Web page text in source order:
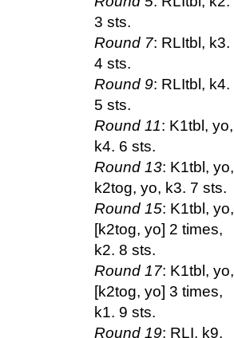
3 sts.
Round 7: RLItbl, k3.
4 sts.
Round 9: RLItbl, k4.
5 sts.
Round 11: K1tbl, yo,
k4. 6 sts.
Round 13: K1tbl, yo,
k2tog, yo, k3. 7 sts.
Round 15: K1tbl, yo,
[k2tog, yo] 2 times,
k2. 8 sts.
Round 17: K1tbl, yo,
[k2tog, yo] 3 times,
k1. 9 sts.
Round 19: RLI, k9.